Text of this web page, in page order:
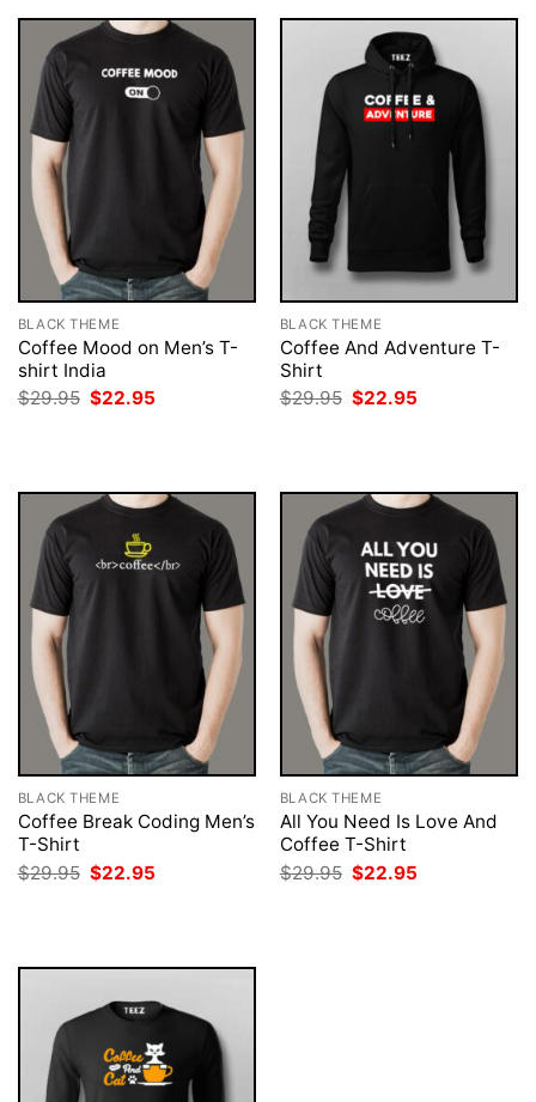
BLACK THEME
Coffee Mood on Men’s T-
shirt India
$29.95 Original
price
$22.95
BLACK THEME
Coffee And Adventure T-
Shirt
$29.95 Original
price
$22.95
BLACK THEME
Coffee Break Coding Men’s
T-Shirt
$29.95 Original
price
$22.95
BLACK THEME
All You Need Is Love And
Coffee T-Shirt
$29.95 Original
price
$22.95